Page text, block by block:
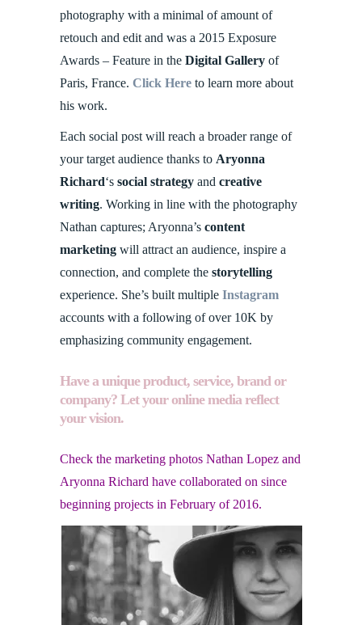
photography with a minimal of amount of
retouch and edit and was a 2015 Exposure
Awards – Feature in the Digital Gallery of
Paris, France. Click Here to learn more about
his work.
Each social post will reach a broader range of
your target audience thanks to Aryonna
Richard‘s social strategy and creative
writing. Working in line with the photography
Nathan captures; Aryonna’s content
marketing will attract an audience, inspire a
connection, and complete the storytelling
experience. She’s built multiple Instagram
accounts with a following of over 10K by
emphasizing community engagement.
Have a unique product, service, brand or
company? Let your online media reflect
your vision.
Check the marketing photos Nathan Lopez and
Aryonna Richard have collaborated on since
beginning projects in February of 2016.